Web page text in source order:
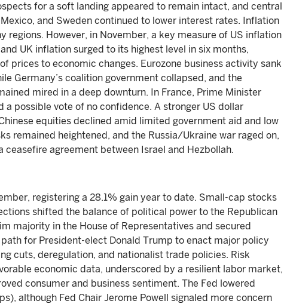
for a soft landing appeared to remain intact, and central
and Sweden continued to lower interest rates. Inflation
regions. However, in November, a key measure of US inflation
UK inflation surged to its highest level in six months,
prices to economic changes. Eurozone business activity sank
Germany’s coalition government collapsed, and the
mired in a deep downturn. In France, Prime Minister
a possible vote of no confidence. A stronger US dollar
equities declined amid limited government aid and low
remained heightened, and the Russia/Ukraine war raged on,
ceasefire agreement between Israel and Hezbollah.
registering a 28.1% gain year to date. Small-cap stocks
shifted the balance of political power to the Republican
majority in the House of Representatives and secured
for President-elect Donald Trump to enact major policy
cuts, deregulation, and nationalist trade policies. Risk
economic data, underscored by a resilient labor market,
consumer and business sentiment. The Fed lowered
although Fed Chair Jerome Powell signaled more concern